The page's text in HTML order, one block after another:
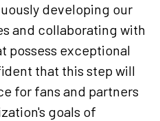
developing our
and collaborating with
possess exceptional
that this step will
for fans and partners
goals of